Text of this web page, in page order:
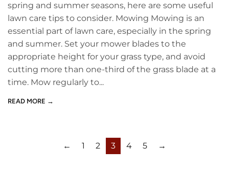
spring and summer seasons, here are some useful
lawn care tips to consider. Mowing Mowing is an
essential part of lawn care, especially in the spring
and summer. Set your mower blades to the
appropriate height for your grass type, and avoid
cutting more than one-third of the grass blade at a
time. Mow regularly to...
READ MORE →
← 1 2 3 4 5 →